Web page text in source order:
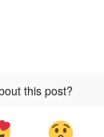
this post?